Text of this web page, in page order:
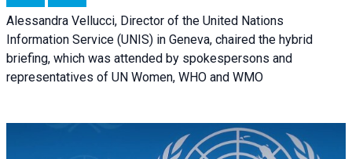
Alessandra Vellucci, Director of the United Nations
Information Service (UNIS) in Geneva, chaired the hybrid
briefing, which was attended by spokespersons and
representatives of UN Women, WHO and WMO